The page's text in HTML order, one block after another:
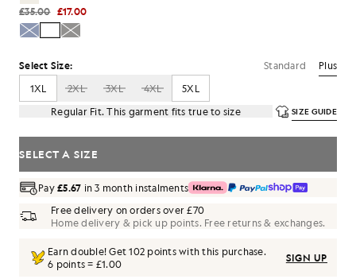
£35.00 £17.00
Select Size: Standard
Plus
1XL
2XL 3XL 4XL
5XL
Regular Fit. This garment fits true to size
SIZE GUIDE
SELECT A SIZE
Pay£5.67 in 3 month instalments
Free delivery on orders over £70
Home delivery & pick up points. Free returns & exchanges.
Earn double! Get102 points with this purchase.
6 points = £1.00
SIGN UP